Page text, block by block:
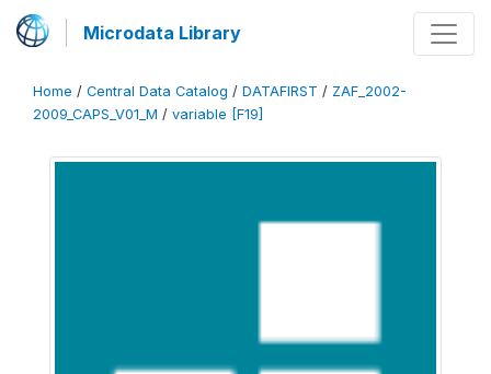
Microdata Library
Home / Central Data Catalog / DATAFIRST / ZAF_2002-
2009_CAPS_V01_M / variable [F19]